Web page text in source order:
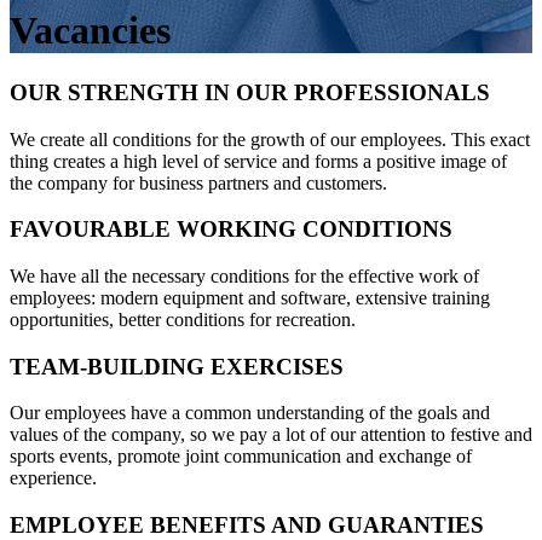
Vacancies
OUR STRENGTH IN OUR PROFESSIONALS
We create all conditions for the growth of our employees. This exact
thing creates a high level of service and forms a positive image of
the company for business partners and customers.
FAVOURABLE WORKING CONDITIONS
We have all the necessary conditions for the effective work of
employees: modern equipment and software, extensive training
opportunities, better conditions for recreation.
TEAM-BUILDING EXERCISES
Our employees have a common understanding of the goals and
values of the company, so we pay a lot of our attention to festive and
sports events, promote joint communication and exchange of
experience.
EMPLOYEE BENEFITS AND GUARANTIES